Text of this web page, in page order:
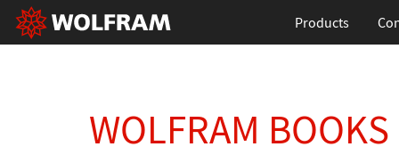
Products
WOLFRAM BOOKS